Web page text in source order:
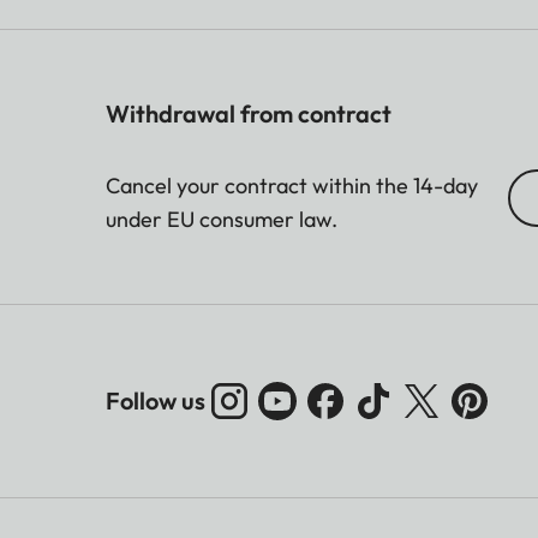
Withdrawal from contract
Cancel your contract within the 14-day
under EU consumer law.
Follow us